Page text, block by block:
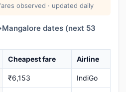
observed · updated daily
dates (next 53
Cheapest fare Airline
₹6,153 IndiGo